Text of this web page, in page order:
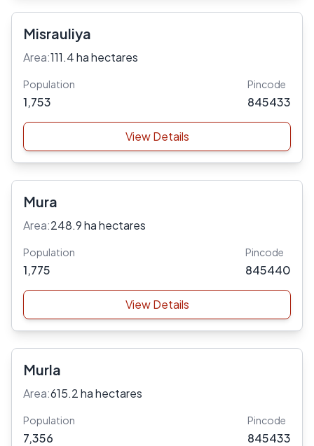
Misrauliya
Area:111.4 ha hectares
Population
1,753
Pincode
845433
View Details
Mura
Area:248.9 ha hectares
Population
1,775
Pincode
845440
View Details
Murla
Area:615.2 ha hectares
Population
7,356
Pincode
845433